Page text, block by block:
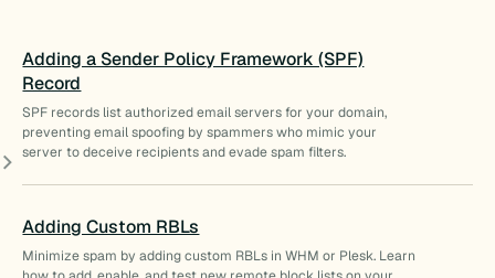
Adding a Sender Policy Framework (SPF)
Record
SPF records list authorized email servers for your domain,
preventing email spoofing by spammers who mimic your
server to deceive recipients and evade spam filters.
Adding Custom RBLs
Minimize spam by adding custom RBLs in WHM or Plesk. Learn